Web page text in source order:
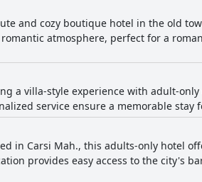
and cozy boutique hotel in the old
atmosphere, perfect for a
a villa-style experience with adult-
service ensure a memorable stay
in Carsi Mah., this adults-only hotel
provides easy access to the city's